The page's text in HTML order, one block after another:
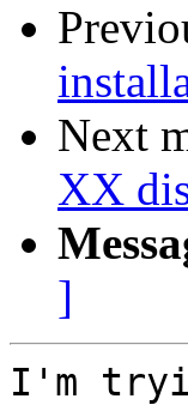
Next
XX
]
I'm